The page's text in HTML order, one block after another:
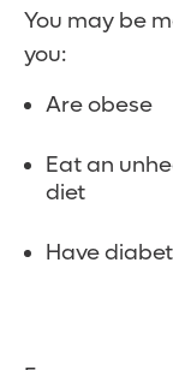
You may be
you:
Are obese
Eat an
diet
Have